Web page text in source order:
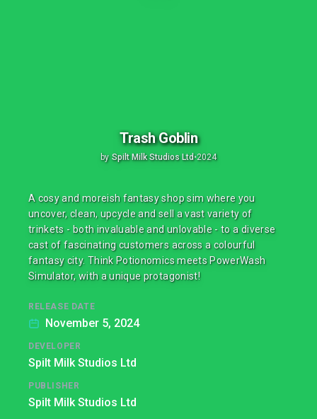
Trash Goblin
by Spilt Milk Studios Ltd•2024
A cosy and moreish fantasy shop sim where you
uncover, clean, upcycle and sell a vast variety of
trinkets - both invaluable and unlovable - to a diverse
cast of fascinating customers across a colourful
fantasy city. Think Potionomics meets PowerWash
Simulator, with a unique protagonist!
RELEASE DATE
November 5, 2024
DEVELOPER
Spilt Milk Studios Ltd
PUBLISHER
Spilt Milk Studios Ltd